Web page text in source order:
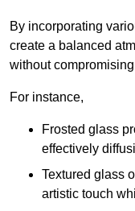
By incorporating
create a balanced
without
For instance,
Frosted glass
effectively
Textured glass
artistic touch